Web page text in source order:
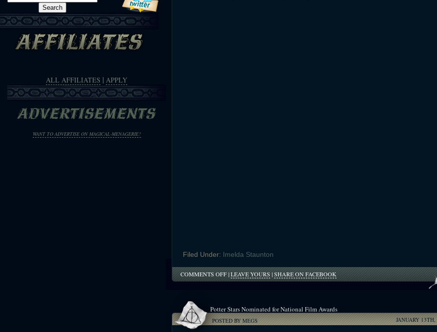
ALL AFFILIATES | APPLY
WANT TO ADVERTISE ON MAGICAL-MENAGERIE?
Filed Under: Imelda Staunton
COMMENTS OFFON
IMELDA
POTTER:
A
|LEAVE YOURS|SHARE ON FACEBOOK
Potter Stars Nominated for National Film Awards
POSTED BY MEGS JANUARY